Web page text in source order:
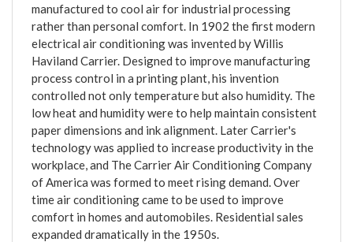
manufactured to cool air for industrial processing
rather than personal comfort. In 1902 the first modern
electrical air conditioning was invented by Willis
Haviland Carrier. Designed to improve manufacturing
process control in a printing plant, his invention
controlled not only temperature but also humidity. The
low heat and humidity were to help maintain consistent
paper dimensions and ink alignment. Later Carrier's
technology was applied to increase productivity in the
workplace, and The Carrier Air Conditioning Company
of America was formed to meet rising demand. Over
time air conditioning came to be used to improve
comfort in homes and automobiles. Residential sales
expanded dramatically in the 1950s.